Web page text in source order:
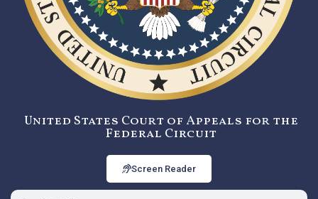
United States Court of Appeals for the
Federal Circuit
Screen Reader